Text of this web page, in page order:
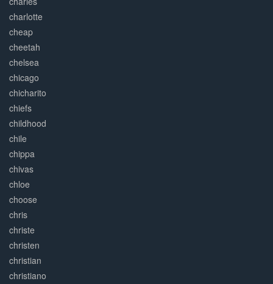
charlotte
cheap
cheetah
chelsea
chicago
chicharito
chiefs
childhood
chile
chippa
chivas
chloe
choose
chris
christe
christen
christian
christiano